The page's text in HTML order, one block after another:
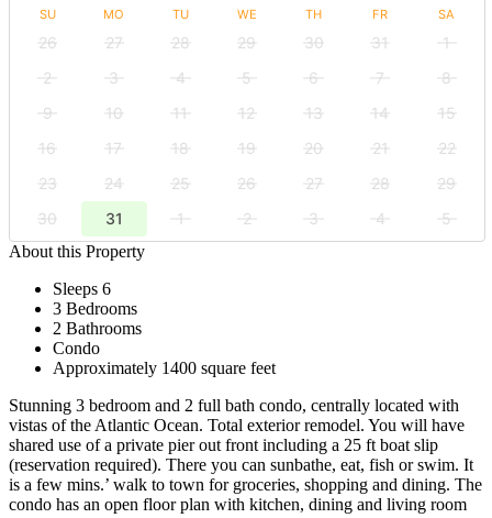
SU MO TU WE TH FR SA
26 27 28 29 30 31
1
2
3 4 5 6 7
8
9
10 11 12 13 14
15
16
17 18 19 20 21
22
23
24 25 26 27 28
29
30
31 1 2 3 4
5
About this Property
Sleeps 6
3 Bedrooms
2 Bathrooms
Condo
Approximately 1400 square feet
Stunning 3 bedroom and 2 full bath condo, centrally located with
vistas of the Atlantic Ocean. Total exterior remodel. You will have
shared use of a private pier out front including a 25 ft boat slip
(reservation required). There you can sunbathe, eat, fish or swim. It
is a few mins.’ walk to town for groceries, shopping and dining. The
condo has an open floor plan with kitchen, dining and living room